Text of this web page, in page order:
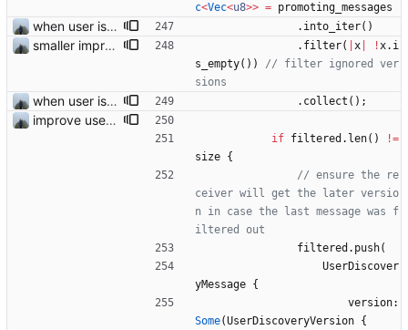
c<Vec<u8>> = promoting_messages
when user is excluded from find friend all promotions are now also removed . into_iter( )
smaller improvements . filter( x !x. i
s_empty( ) )
// filter ignored ver
when user is excluded from find friend all promotions are now also removed . collect ( ) ;
improve user discovery new message handling
if filtered . len( ) !=
size {
// ensure the re
ceiver will get the later versio
n in case the last message was f
filtered . push(
UserDiscover
yMessage {
version
Some(UserDiscoveryVersion {